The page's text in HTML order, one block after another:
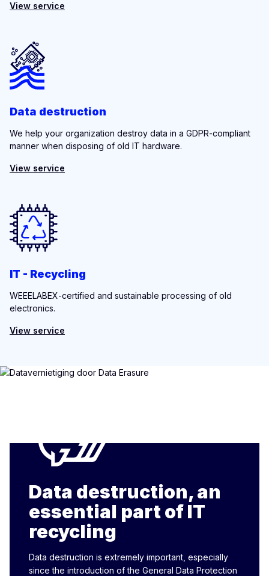
View service
Data destruction
We help your organization destroy data in a GDPR-compliant
manner when disposing of old IT hardware.
View service
IT - Recycling
WEEELABEX-certified and sustainable processing of old
electronics.
View service
Data destruction, an
essential part of IT
recycling
Data destruction is extremely important, especially
since the introduction of the General Data Protection